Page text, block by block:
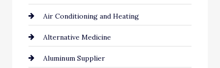
Air Conditioning and Heating
Alternative Medicine
Aluminum Supplier